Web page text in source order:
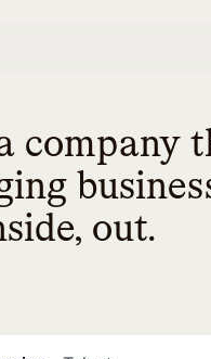
company
out.